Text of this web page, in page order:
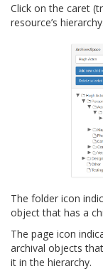
Click on the caret
resource’s hierarchy.
The folder icon
object that has a
The page icon
archival objects
it in the hierarchy.